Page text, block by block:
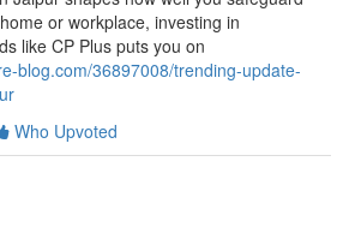
or workplace, investing in
like CP Plus puts you on
blog.com/36897008/trending-update-
Who Upvoted